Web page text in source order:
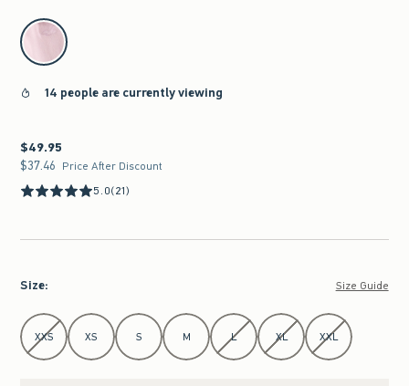
select color
14 people are currently viewing
$49.95
$49.95
$37.46
$37.46 Price After Discount
5.0(21)
Size: Size Guide
Select Size
XXS XS S M L XL XXL